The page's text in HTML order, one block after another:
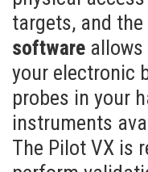
targets, and
software allows
your electronic
probes in your
instruments
The Pilot VX is